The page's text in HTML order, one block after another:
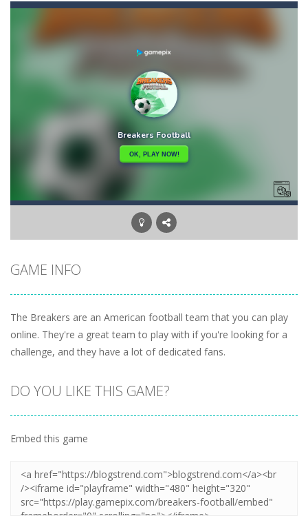
Bouncing Chick-In Bouncing Chick you have to reach your nest as fast as you can, avoiding obstacles and hazards. Go to the top of the level...
Bouncing Egg-Make the Egg Bounce and destroy the angry faces that jeopardize the egg life and integrity! Touch the screen to rotate the...
Bouncy Dunk - Get ready, shoot, score and WIN: Bouncy Dunk will make your excitement grow! Test your skills by winning all the challenges...
Bouncy Bullet – Physics Puzzles-
Bow Master Challenge
Bowling Boom-Bowling Boom is a free online game where you have to knock down as many bowling pins as possible. Bowling Boom Free Online...
Bounce Alien-Bounce Alien Jump is a platformer game that can be played for free online. The objective of the game is to help the alien...
GAME INFO
The Breakers are an American football team that you can play
online. They're a great team to play with if you're looking for a
challenge, and they have a lot of dedicated fans.
DO YOU LIKE THIS GAME?
Embed this game